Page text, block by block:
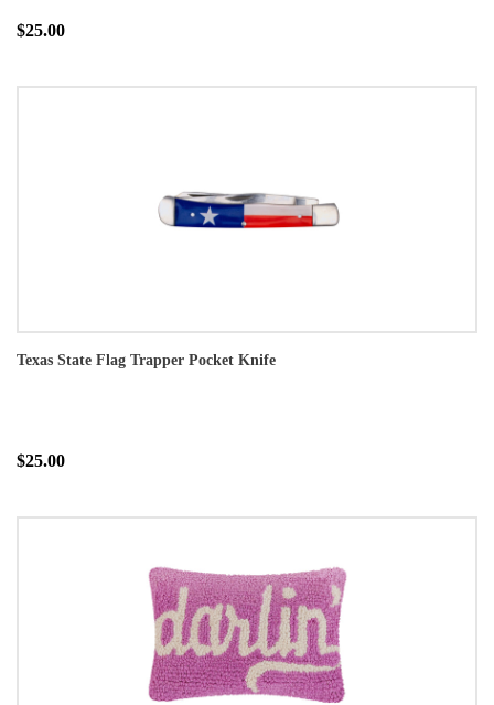
$25.00
Texas State Flag Trapper Pocket Knife
$25.00